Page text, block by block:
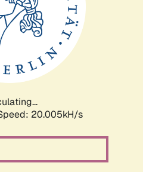
20.005kH/s